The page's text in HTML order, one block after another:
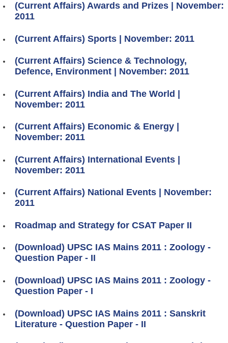
(Current Affairs) Awards and Prizes | November:
2011
(Current Affairs) Sports | November: 2011
(Current Affairs) Science & Technology,
Defence, Environment | November: 2011
(Current Affairs) India and The World |
November: 2011
(Current Affairs) Economic & Energy |
November: 2011
(Current Affairs) International Events |
November: 2011
(Current Affairs) National Events | November:
2011
Roadmap and Strategy for CSAT Paper II
(Download) UPSC IAS Mains 2011 : Zoology -
Question Paper - II
(Download) UPSC IAS Mains 2011 : Zoology -
Question Paper - I
(Download) UPSC IAS Mains 2011 : Sanskrit
Literature - Question Paper - II